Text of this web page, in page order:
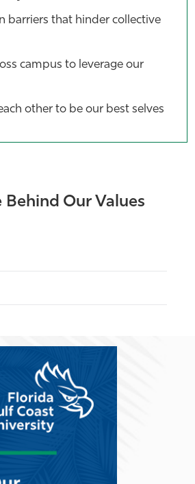
barriers that hinder collective
campus to leverage our
other to be our best selves
Behind Our Values